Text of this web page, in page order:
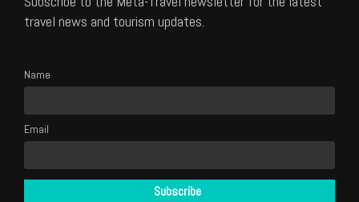
travel news and tourism updates.
Name
Email